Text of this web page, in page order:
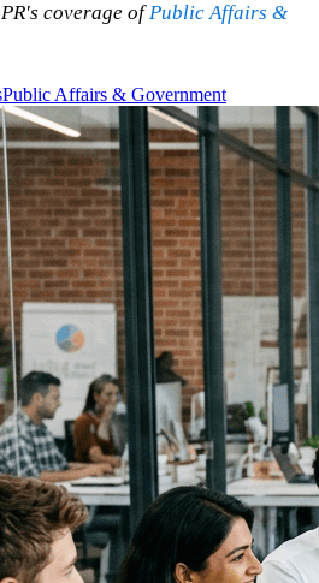
coverage ofPublic Affairs &
Public Affairs & Government